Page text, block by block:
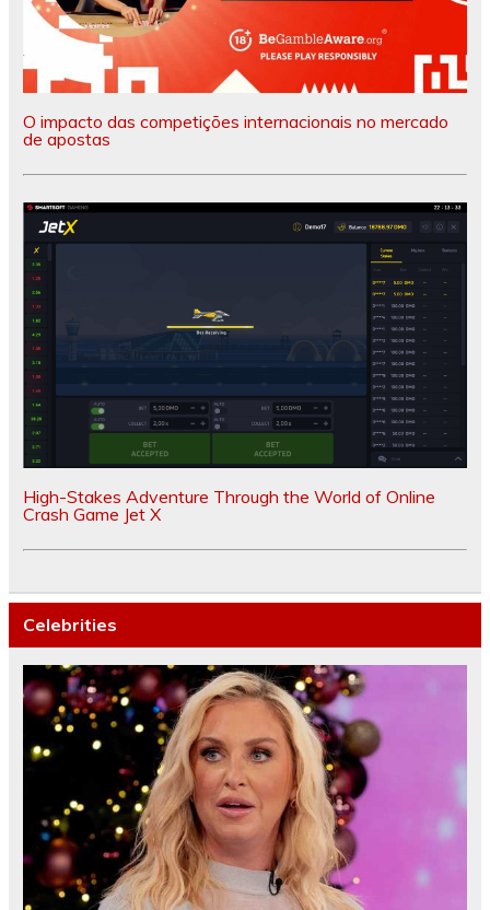
O impacto das competições internacionais no mercado
de apostas
High-Stakes Adventure Through the World of Online
Crash Game Jet X
Celebrities